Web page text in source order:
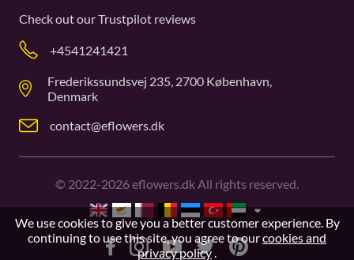
Check out ourTrustpilot reviews
+4541241421
Frederikssundsvej 235, 2700 København,
Denmark
contact@eflowers.dk
© 2022-2026eflowers.dk All rights reserved.
We use cookies to give you a better customer experience. By
continuing to use this site, you agree to ourcookies and
privacy policy.